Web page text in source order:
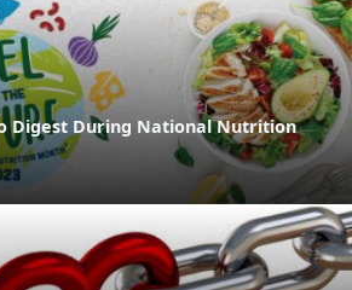
Digest During National Nutrition